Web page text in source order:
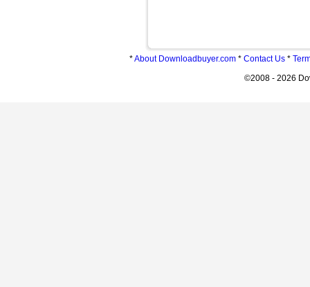
*About Downloadbuyer.com* Contact Us*
©2008 - 2026